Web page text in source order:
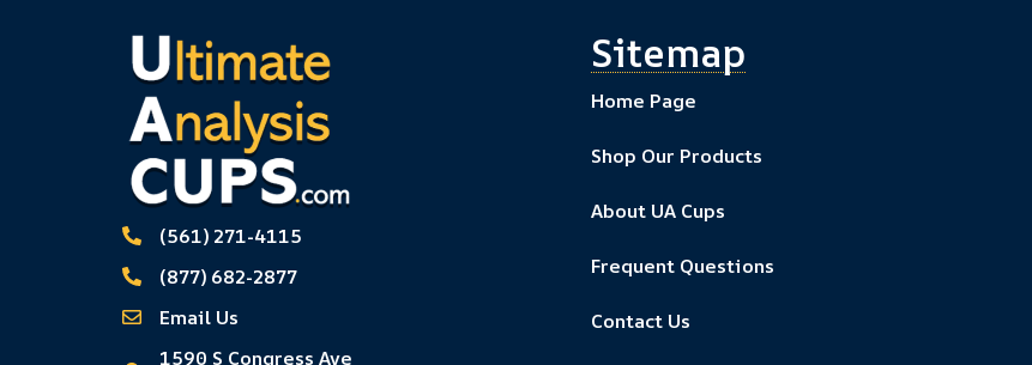
(561) 271-4115
(877) 682-2877
Email Us
1590 S Congress Ave
Sitemap
Home Page
Shop Our Products
About UA Cups
Frequent Questions
Contact Us